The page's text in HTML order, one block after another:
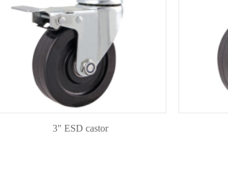
3" ESD castor